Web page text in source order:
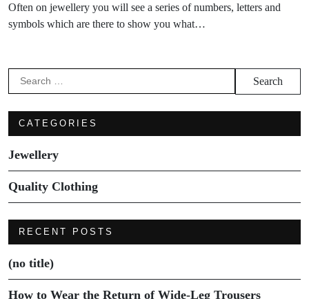
Often on jewellery you will see a series of numbers, letters and
symbols which are there to show you what…
Search
for:
CATEGORIES
Jewellery
Quality Clothing
RECENT POSTS
(no title)
How to Wear the Return of Wide-Leg Trousers